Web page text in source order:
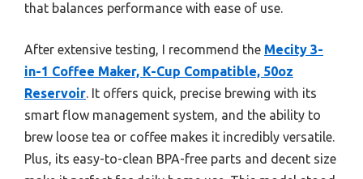
that balances performance with ease of use.
After extensive testing, I recommend the Mecity 3-
in-1 Coffee Maker, K-Cup Compatible, 50oz
Reservoir. It offers quick, precise brewing with its
smart flow management system, and the ability to
brew loose tea or coffee makes it incredibly versatile.
Plus, its easy-to-clean BPA-free parts and decent size